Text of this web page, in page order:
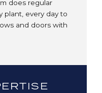
does regular
plant, every day to
and doors with